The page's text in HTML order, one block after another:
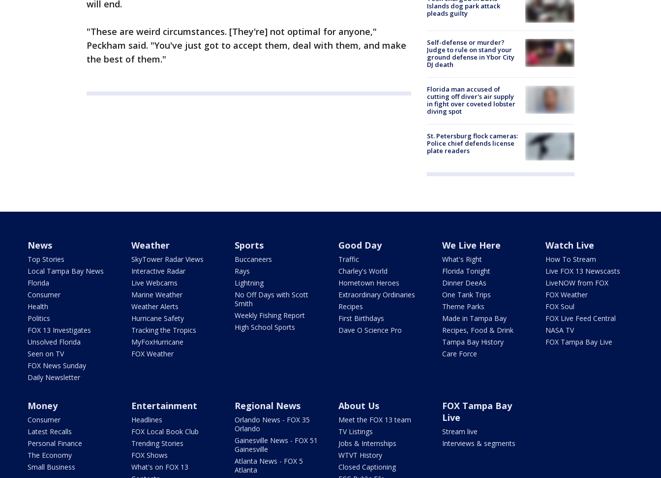
will end.
"These are weird circumstances. [They're] not optimal for anyone,"
Peckham said. "You've just got to accept them, deal with them, and make
the best of them."
Islands dog park attack
pleads guilty
Self-defense or murder?
Judge to rule on stand your
ground defense in Ybor City
DJ death
Florida man accused of
cutting off diver's air supply
in fight over coveted lobster
diving spot
St. Petersburg flock cameras:
Police chief defends license
plate readers
News
Top Stories
Local Tampa Bay News
Florida
Consumer
Health
Politics
FOX 13 Investigates
Unsolved Florida
Seen on TV
FOX News Sunday
Daily Newsletter
Weather
SkyTower Radar Views
Interactive Radar
Live Webcams
Marine Weather
Weather Alerts
Hurricane Safety
Tracking the Tropics
MyFoxHurricane
FOX Weather
Sports
Buccaneers
Rays
Lightning
No Off Days with Scott
Smith
Weekly Fishing Report
High School Sports
Good Day
Traffic
Charley's World
Hometown Heroes
Extraordinary Ordinaries
Recipes
First Birthdays
Dave O Science Pro
We Live Here
What's Right
Florida Tonight
Dinner DeeAs
One Tank Trips
Theme Parks
Made in Tampa Bay
Recipes, Food & Drink
Tampa Bay History
Care Force
Watch Live
How To Stream
Live FOX 13 Newscasts
LiveNOW from FOX
FOX Weather
FOX Soul
FOX Live Feed Central
NASA TV
FOX Tampa Bay Live
Money
Consumer
Latest Recalls
Personal Finance
The Economy
Small Business
Entertainment
Headlines
FOX Local Book Club
Trending Stories
FOX Shows
What's on FOX 13
Regional News
Orlando News - FOX 35
Orlando
Gainesville News - FOX 51
Gainesville
Atlanta News - FOX 5
Atlanta
About Us
Meet the FOX 13 team
TV Listings
Jobs & Internships
WTVT History
Closed Captioning
FOX Tampa Bay
Live
Stream live
Interviews & segments